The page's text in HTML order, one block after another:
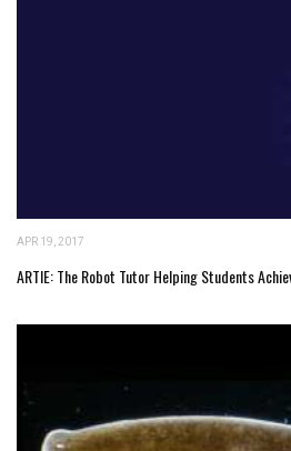
APR 19, 2017
ARTIE: The Robot Tutor Helping Students